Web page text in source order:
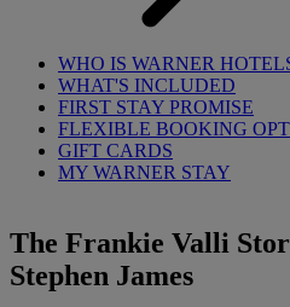
WHO IS WARNER
WHAT'S INCLUDED
FIRST STAY PROMISE
FLEXIBLE BOOKING
GIFT CARDS
MY WARNER STAY
The Frankie Valli
Stephen James